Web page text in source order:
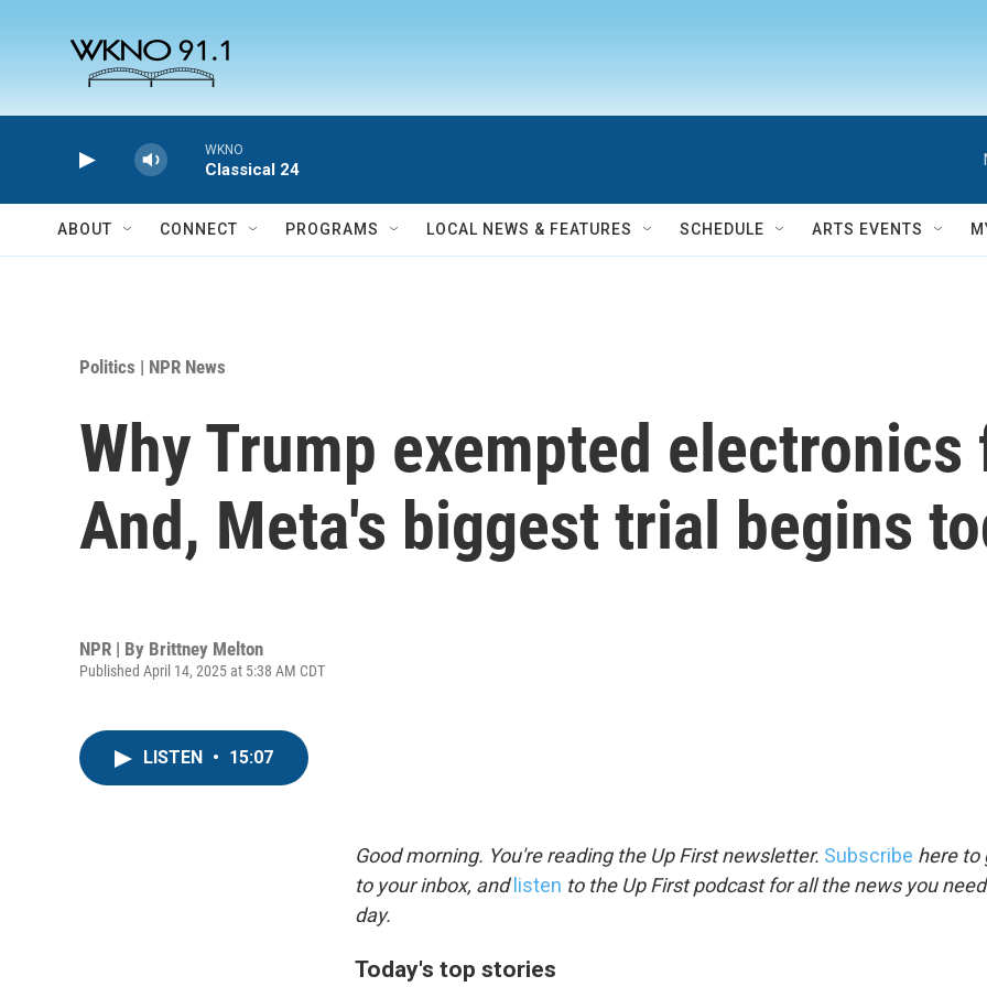
WKNO
Classical 24
ABOUT CONNECT PROGRAMS LOCAL NEWS & FEATURES SCHEDULE ARTS EVENTS
Politics | NPR News
Why Trump exempted
And, Meta's biggest trial begins
NPR | By Brittney Melton
Published April 14, 2025 at 5:38 AM CDT
LISTEN • 15:07
Good morning. You're reading the Up First newsletter. Subscribe here to
to your inbox, and listen to the Up First podcast for all the news you
day.
Today's top stories